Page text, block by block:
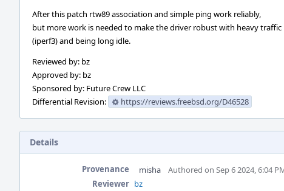
After this patch rtw89 association and simple ping work reliably,
but more work is needed to make the driver robust with heavy traffic
(iperf3) and being long idle.
Reviewed by: bz
Approved by: bz
Sponsored by: Future Crew LLC
Differential Revision:
https://reviews.freebsd.org/D46528
Details
Provenance misha
Authored on Sep 6 2024, 6:04
Reviewer bz